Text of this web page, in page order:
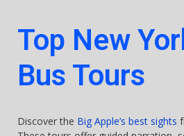
Top New
Bus Tours
Discover the Big Apple’s best sights